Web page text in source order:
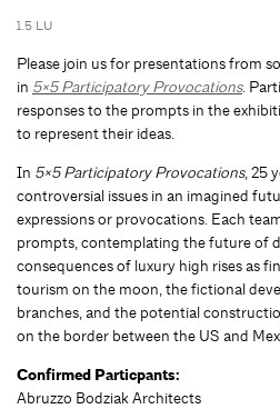
1.5 LU
Please join us for presentations from
in 5×5 Participatory Provocations.
responses to the prompts in the
to represent their ideas.
In 5×5 Participatory Provocations, 25
controversial issues in an imagined
expressions or provocations. Each
prompts, contemplating the future of
consequences of luxury high rises as
tourism on the moon, the fictional
branches, and the potential
on the border between the US and
Confirmed Particpants:
Abruzzo Bodziak Architects